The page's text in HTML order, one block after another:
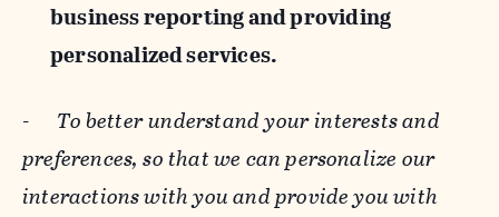
business reporting and providing
personalized services.
- To better understand your interests and
preferences, so that we can personalize our
interactions with you and provide you with